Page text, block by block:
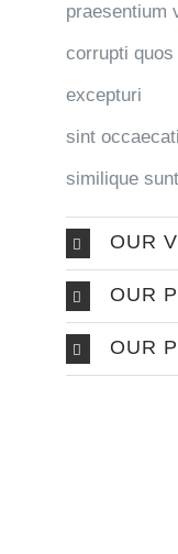
praesentium
corrupti
excepturi
sint
similique
OUR
OUR
OUR